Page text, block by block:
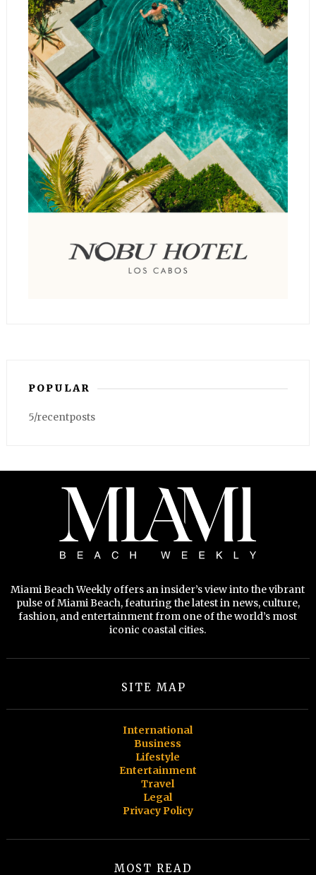
POPULAR
5/recentposts
Miami Beach Weekly offers an insider’s view into the vibrant
pulse of Miami Beach, featuring the latest in news, culture,
fashion, and entertainment from one of the world’s most
iconic coastal cities.
SITE MAP
International
Business
Lifestyle
Entertainment
Travel
Legal
Privacy Policy
MOST READ